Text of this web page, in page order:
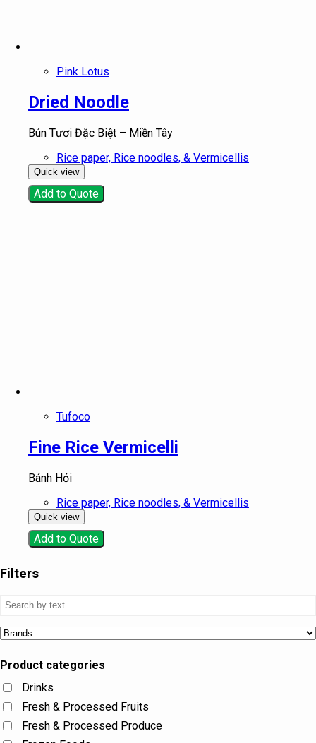
Pink Lotus
Dried Noodle
Bún Tươi Đặc Biệt – Miền Tây
Rice paper, Rice noodles, & Vermicellis
Quick view
Add to Quote
Tufoco
Fine Rice Vermicelli
Bánh Hỏi
Rice paper, Rice noodles, & Vermicellis
Quick view
Add to Quote
Filters
Product categories
Drinks
Fresh & Processed Fruits
Fresh & Processed Produce